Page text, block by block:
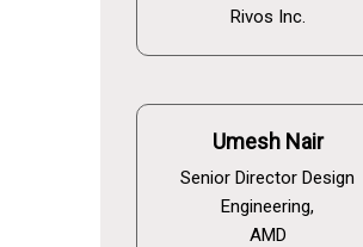
Rivos Inc.
Umesh Nair
Senior Director Design
Engineering,
AMD